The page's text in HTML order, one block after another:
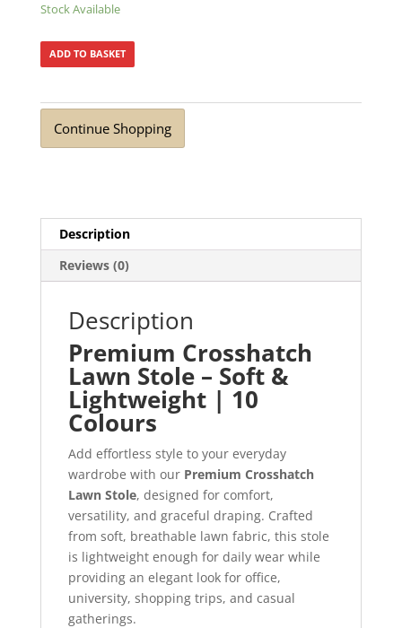
Stock Available
ADD TO BASKET
Continue Shopping
Description
Reviews (0)
Description
Premium Crosshatch
Lawn Stole – Soft &
Lightweight | 10
Colours
Add effortless style to your everyday
wardrobe with our Premium Crosshatch
Lawn Stole, designed for comfort,
versatility, and graceful draping. Crafted
from soft, breathable lawn fabric, this stole
is lightweight enough for daily wear while
providing an elegant look for office,
university, shopping trips, and casual
gatherings.